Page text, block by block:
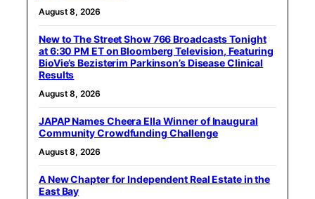
August 8, 2026
New to The Street Show 766 Broadcasts Tonight
at 6:30 PM ET on Bloomberg Television, Featuring
BioVie’s Bezisterim Parkinson’s Disease Clinical
Results
August 8, 2026
JAPAP Names Cheera Ella Winner of Inaugural
Community Crowdfunding Challenge
August 8, 2026
A New Chapter for Independent Real Estate in the
East Bay